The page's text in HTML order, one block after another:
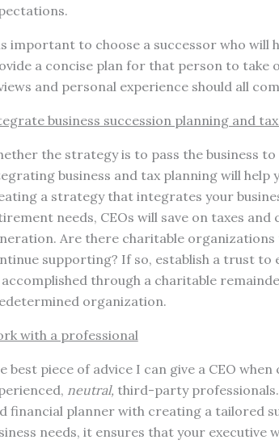
important to choose a successor who will
a concise plan for that person to take
and personal experience should all
business succession planning and
the strategy is to pass the business
business and tax planning will help
a strategy that integrates your
needs, CEOs will save on taxes
Are there charitable
supporting? If so, establish a trust
accomplished through a charitable
organization.
with a professional
best piece of advice I can give a CEO
neutral, third-party
financial planner with creating a tailored
needs, it ensures that your executive